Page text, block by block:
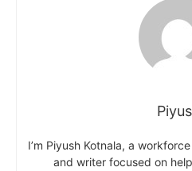
I’m Piyush Kotnala, a
and writer focused on